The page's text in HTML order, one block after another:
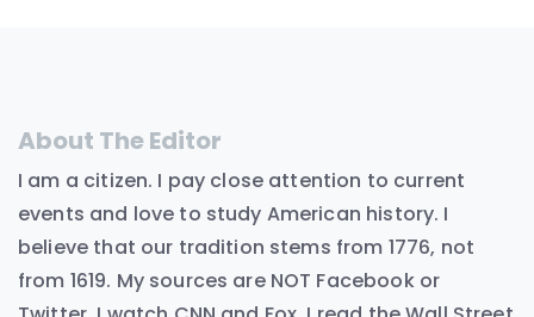
About The Editor
I am a citizen. I pay close attention to current
events and love to study American history. I
believe that our tradition stems from 1776, not
from 1619. My sources are NOT Facebook or